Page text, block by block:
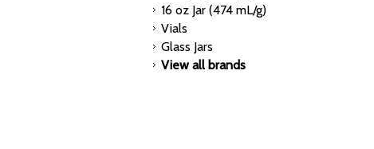
16 oz Jar (474 mL/g)
Vials
Glass Jars
View all brands